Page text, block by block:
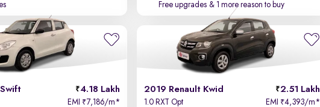
Free upgrades & 1 more reason to buy
4.18 Lakh
EMI ₹7,186/m*
2019 Renault Kwid 2.51 Lakh
1.0 RXT Opt EMI ₹4,393/m*